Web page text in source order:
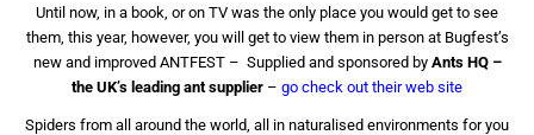
Until now, in a book, or on TV was the only place you would get to see
them, this year, however, you will get to view them in person at Bugfest’s
new and improved ANTFEST – Supplied and sponsored by Ants HQ –
the UK’s leading ant supplier – go check out their web site
Spiders from all around the world, all in naturalised environments for you